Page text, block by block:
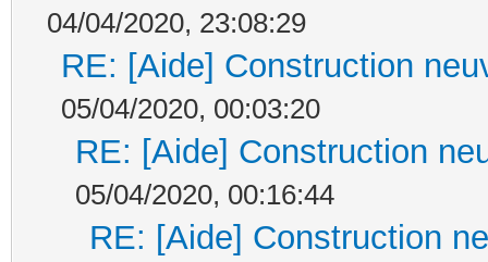
04/04/2020, 23:08:29
RE: [Aide] Construction
05/04/2020, 00:03:20
RE: [Aide] Construction
05/04/2020, 00:16:44
RE: [Aide] Construction